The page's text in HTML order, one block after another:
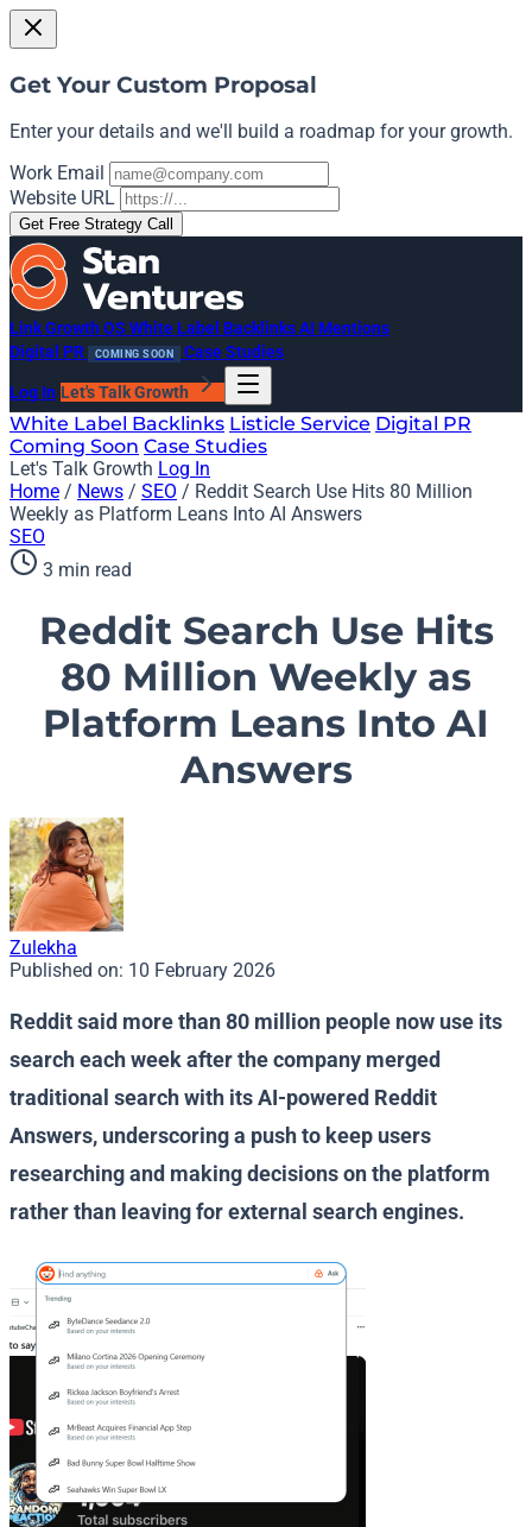
Get Your Custom Proposal
Enter your details and we'll build a roadmap for your growth.
Work Email
Website URL
Get Free Strategy Call
Link Growth OS White Label BacklinksAI Mentions
Digital PR
COMING SOON Case Studies
Log In Let's Talk Growth
White Label Backlinks Listicle Service Digital PR
Coming Soon Case Studies
Let's Talk Growth Log In
Home / News / SEO / Reddit Search Use Hits 80 Million
Weekly as Platform Leans Into AI Answers
SEO
3 min read
Reddit Search Use Hits
80 Million Weekly as
Platform Leans Into AI
Answers
Zulekha
Published on: 10 February 2026
Reddit said more than 80 million people now use its
search each week after the company merged
traditional search with its AI-powered Reddit
Answers, underscoring a push to keep users
researching and making decisions on the platform
rather than leaving for external search engines.